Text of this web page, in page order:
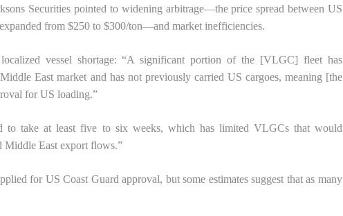
Securities pointed to widening arbitrage—the price spread between US
from $250 to $300/ton—and market inefficiencies.
vessel shortage: “A significant portion of the [VLGC] fleet has
East market and has not previously carried US cargoes, meaning [the
for US loading.”
to take at least five to six weeks, which has limited VLGCs that would
Middle East export flows.”
for US Coast Guard approval, but some estimates suggest that as many